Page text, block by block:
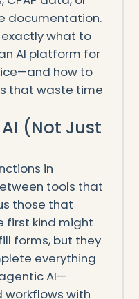
documentation.
what to
AI platform for
how to
that waste time
(Not Just
in
tools that
those that
first kind might
forms, but they
everything
AI—
with